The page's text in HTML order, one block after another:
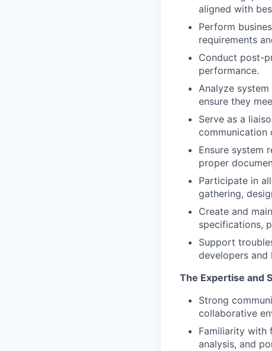
aligned with
Perform
requirements
Conduct post-
performance.
Analyze
ensure they
Serve as a
communication
Ensure system
proper
Participate in
gathering,
Create and
specifications,
Support
developers and
The Expertise and
Strong
collaborative
Familiarity with
analysis, and